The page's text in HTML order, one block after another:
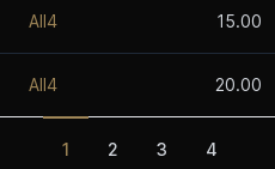
All4 15.00
All4 20.00
1 2 3 4